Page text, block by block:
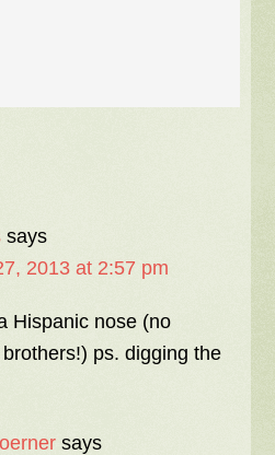
says
2013 at 2:57 pm
Hispanic nose (no
ps. digging the
says